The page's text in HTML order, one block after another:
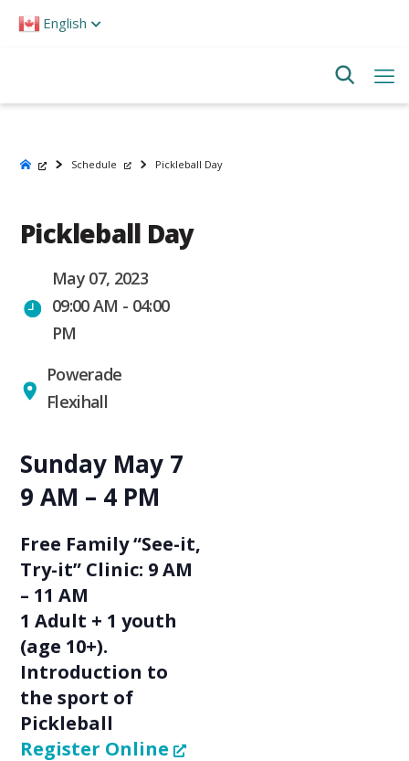
note:
English
Schedule Pickleball Day
Pickleball Day
May 07, 2023
09:00 AM - 04:00
PM
Powerade
Flexihall
Sunday May 7
9 AM – 4 PM
Free Family “See-it,
Try-it” Clinic: 9 AM
– 11 AM
1 Adult + 1 youth
(age 10+).
Introduction to
the sport of
Pickleball
Register Online